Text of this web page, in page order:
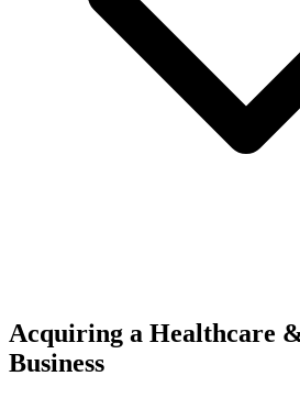
Acquiring a Healthcare
Business